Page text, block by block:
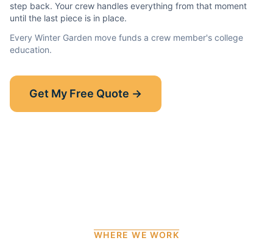
step back. Your crew handles everything from that moment
until the last piece is in place.
Every Winter Garden move funds a crew member's college
education.
Get My Free Quote →
Show-Up Guarantee
30 minutes late? $50 off your bill.
WHERE WE WORK